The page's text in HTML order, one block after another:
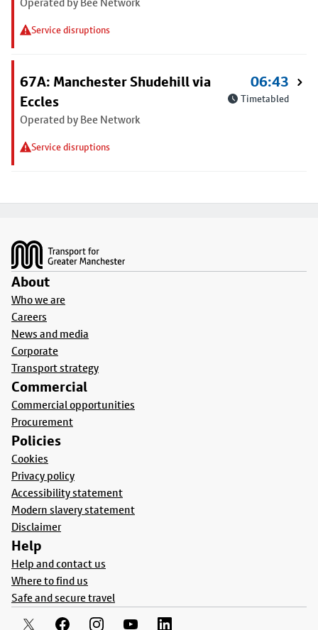
Service disruptions
67A: Manchester Shudehill via
Eccles
Operated by Bee Network
Service disruptions
06:43
Timetabled
About
Who we are
Careers
News and media
Corporate
Transport strategy
Commercial
Commercial opportunities
Procurement
Policies
Cookies
Privacy policy
Accessibility statement
Modern slavery statement
Disclaimer
Help
Help and contact us
Where to find us
Safe and secure travel